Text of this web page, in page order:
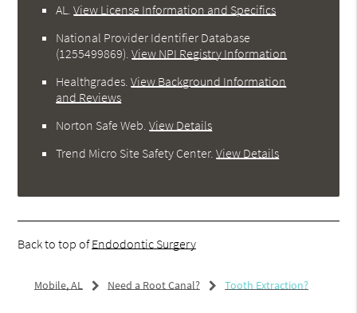
AL .View License Information and Specifics
National Provider Identifier Database
(1255499869).View NPI Registry Information
Healthgrades .View Background Information
and Reviews
Norton Safe Web .View Details
Trend Micro Site Safety Center.View Details
Back to top ofEndodontic Surgery
Mobile, AL Need a Root Canal? Tooth Extraction?